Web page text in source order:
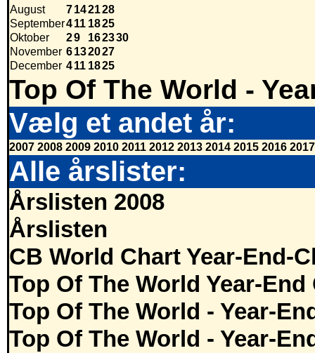
August
7142128
September411 1825
Oktober
29 162330
November 6132027
December 411 1825
Top Of The World -
Vælg et andet år:
2007 2008 2009 2010 2011 2012 2013 2014 2015 2016 2017
Alle årslister:
Årslisten 2008
Årslisten
CB World Chart Year-End-
Top Of The World Year-End
Top Of The World - Year-
Top Of The World - Year-